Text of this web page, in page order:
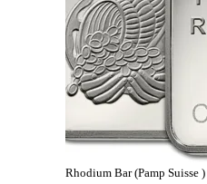
Rhodium Bar (Pamp Suisse )